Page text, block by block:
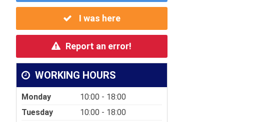
I was here
Report an error!
WORKING HOURS
Monday
10:00 - 18:00
Tuesday
10:00 - 18:00